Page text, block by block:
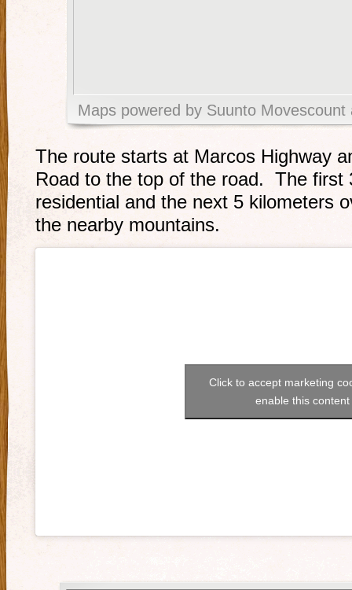
Maps powered by Suunto
The route starts at Marcos Highway
Road to the top of the road. The first
residential and the next 5 kilometers
the nearby mountains.
Click to accept marketing
enable this content